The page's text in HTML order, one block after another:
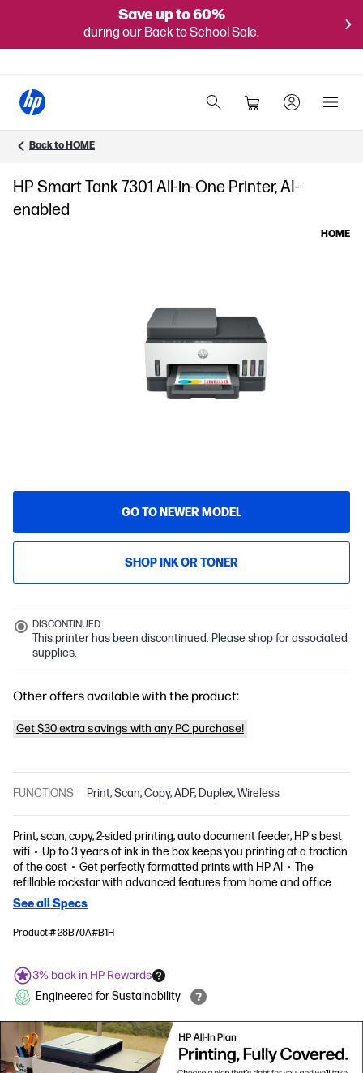
Save up to 60%
during our Back to School Sale.
Back to HOME
HP Smart Tank 7301 All-in-One Printer, AI-
enabled
HOME
GO TO NEWER MODEL
SHOP INK OR TONER
DISCONTINUED
This printer has been discontinued. Please shop for associated
supplies.
Other offers available with the product:
Get $30 extra savings with any PC purchase!
FUNCTIONS Print, Scan, Copy, ADF, Duplex, Wireless
Print, scan, copy, 2-sided printing, auto document feeder, HP's best
wifi
Up to 3 years of ink in the box keeps you printing at a fraction
of the cost
Get perfectly formatted prints with HP AI
The
refillable rockstar with advanced features from home and office
See all Specs
Product # 28B70A#B1H
3% back in HP Rewards
Engineered for Sustainability